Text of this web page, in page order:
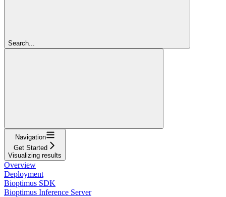
Search...
Navigation
Get Started
Visualizing results
Overview
Deployment
Bioptimus SDK
Bioptimus Inference Server